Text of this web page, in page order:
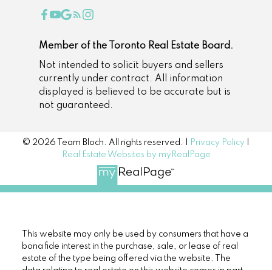
Member of the Toronto Real Estate Board.
Not intended to solicit buyers and sellers
currently under contract. All information
displayed is believed to be accurate but is
not guaranteed.
© 2026 Team Bloch. All rights reserved. | Privacy Policy
Real Estate Websites by myRealPage
This website may only be used by consumers that have a
bona fide interest in the purchase, sale, or lease of real
estate of the type being offered via the website. The